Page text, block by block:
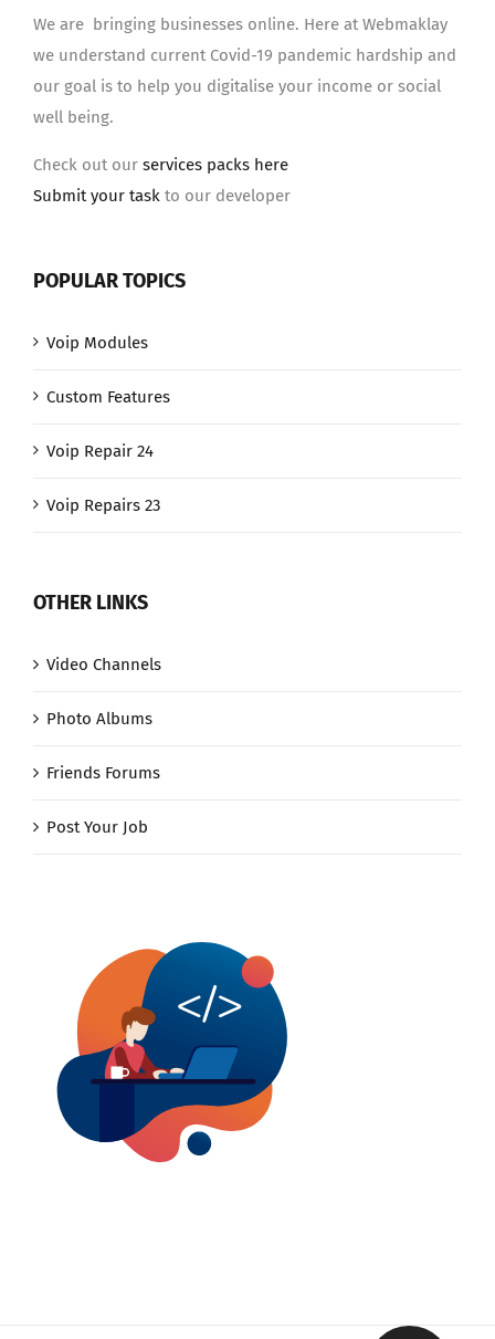
We are bringing businesses online. Here at Webmaklay
we understand current Covid-19 pandemic hardship and
our goal is to help you digitalise your income or social
well being.
Check out our services packs here
Submit your task to our developer
POPULAR TOPICS
Voip Modules
Custom Features
Voip Repair 24
Voip Repairs 23
OTHER LINKS
Video Channels
Photo Albums
Friends Forums
Post Your Job